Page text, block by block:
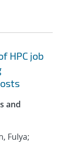
HPC job
and
Fulya;